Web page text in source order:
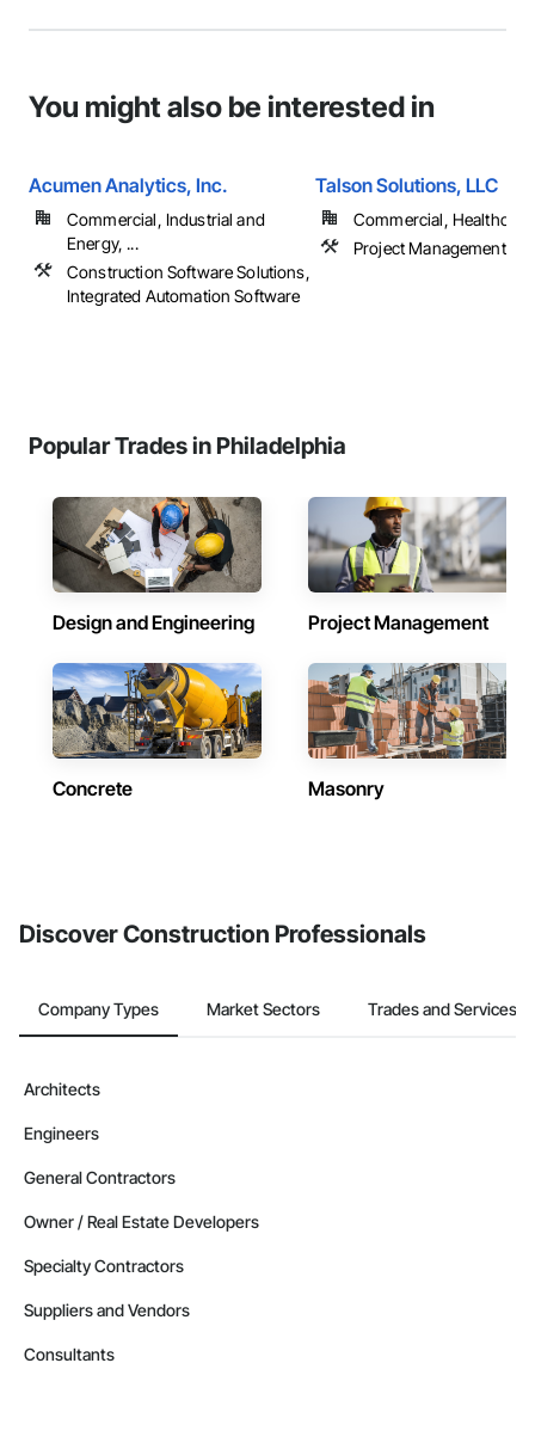
You might also be interested in
Acumen Analytics, Inc.
Commercial, Industrial and
Energy, ...
Construction Software Solutions,
Integrated Automation Software
Talson Solutions, LLC
Commercial,
Project Management
Popular Trades in Philadelphia
Design and Engineering Project Management
Concrete Masonry
Discover Construction Professionals
Company Types Market Sectors Trades and Services
Architects
Engineers
General Contractors
Owner / Real Estate Developers
Specialty Contractors
Suppliers and Vendors
Consultants